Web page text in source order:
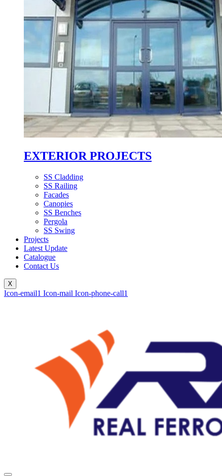
EXTERIOR PROJECTS
SS Cladding
SS Railing
Facades
Canopies
SS Benches
Pergola
SS Swing
Projects
Latest Update
Catalogue
Contact Us
X
Icon-email1 Icon-mail Icon-phone-call1